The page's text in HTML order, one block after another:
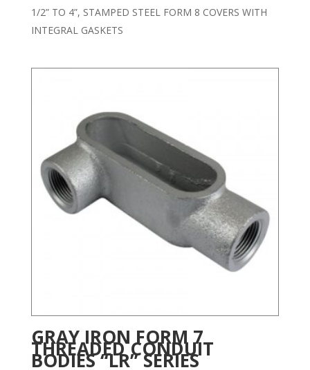
1/2” TO 4”, STAMPED STEEL FORM 8 COVERS WITH
INTEGRAL GASKETS
GRAY IRON FORM 7
THREADED CONDUIT
BODIES “LR” SERIES